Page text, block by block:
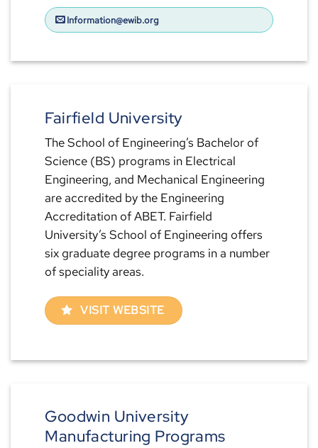
Information@ewib.org
Fairfield University
The School of Engineering’s Bachelor of
Science (BS) programs in Electrical
Engineering, and Mechanical Engineering
are accredited by the Engineering
Accreditation of ABET. Fairfield
University’s School of Engineering offers
six graduate degree programs in a number
of speciality areas.
VISIT WEBSITE
Goodwin University
Manufacturing Programs